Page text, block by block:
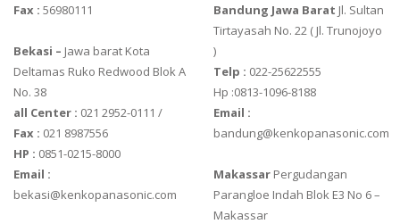
Fax : 56980111
Bekasi – Jawa barat Kota
Deltamas Ruko Redwood Blok A
No. 38
all Center : 021 2952-0111 /
Fax : 021 8987556
HP : 0851-0215-8000
Email :
bekasi@kenkopanasonic.com
Bandung Jawa Barat Jl. Sultan
Tirtayasah‎ No. 22 ( Jl. Trunojoyo
)
Telp : 022-25622555
Hp :0813-1096-8188
Email :
bandung@kenkopanasonic.com
Makassar Pergudangan
Parangloe Indah Blok E3 No 6 –
Makassar